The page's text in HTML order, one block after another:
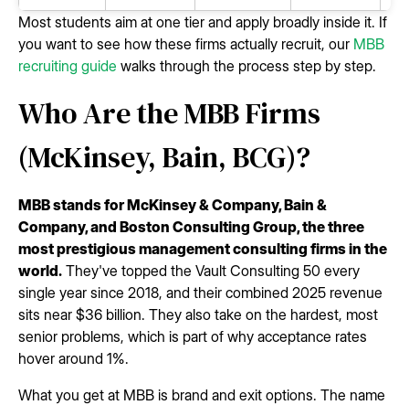
Most students aim at one tier and apply broadly inside it. If
you want to see how these firms actually recruit, our MBB
recruiting guide walks through the process step by step.
Who Are the MBB Firms
(McKinsey, Bain, BCG)?
MBB stands for McKinsey & Company, Bain &
Company, and Boston Consulting Group, the three
most prestigious management consulting firms in the
world. They've topped the Vault Consulting 50 every
single year since 2018, and their combined 2025 revenue
sits near $36 billion. They also take on the hardest, most
senior problems, which is part of why acceptance rates
hover around 1%.
What you get at MBB is brand and exit options. The name